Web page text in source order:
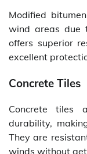
Modified
wind areas due
offers superior
excellent
Concrete Tiles
Concrete tiles
durability,
They are
winds without